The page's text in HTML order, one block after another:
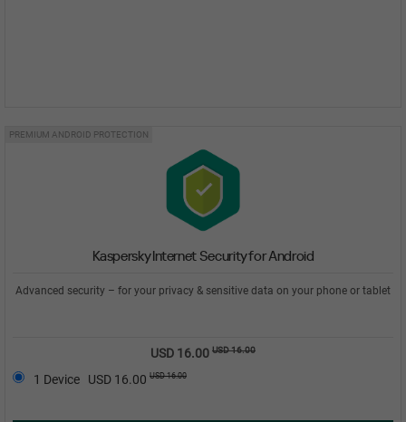
PREMIUM ANDROID PROTECTION
Kaspersky Internet Security for Android
Advanced security – for your privacy & sensitive data on your phone or tablet
USD 16.00 USD 16.00
1 Device USD 16.00 USD 16.00